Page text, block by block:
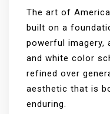
The art of
built on a
powerful imagery,
and white color
refined over
aesthetic that is
enduring.